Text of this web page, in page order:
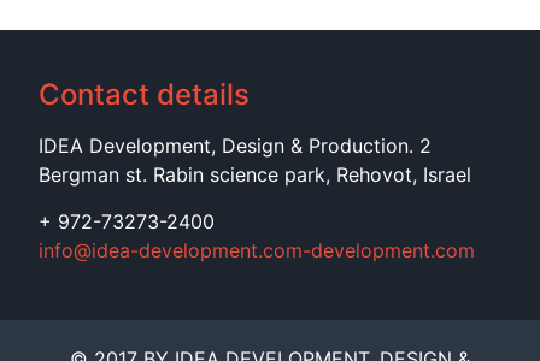
Contact details
IDEA Development, Design & Production. 2
Bergman st. Rabin science park, Rehovot, Israel
+ 972-73273-2400
info@idea-development.com-development.com